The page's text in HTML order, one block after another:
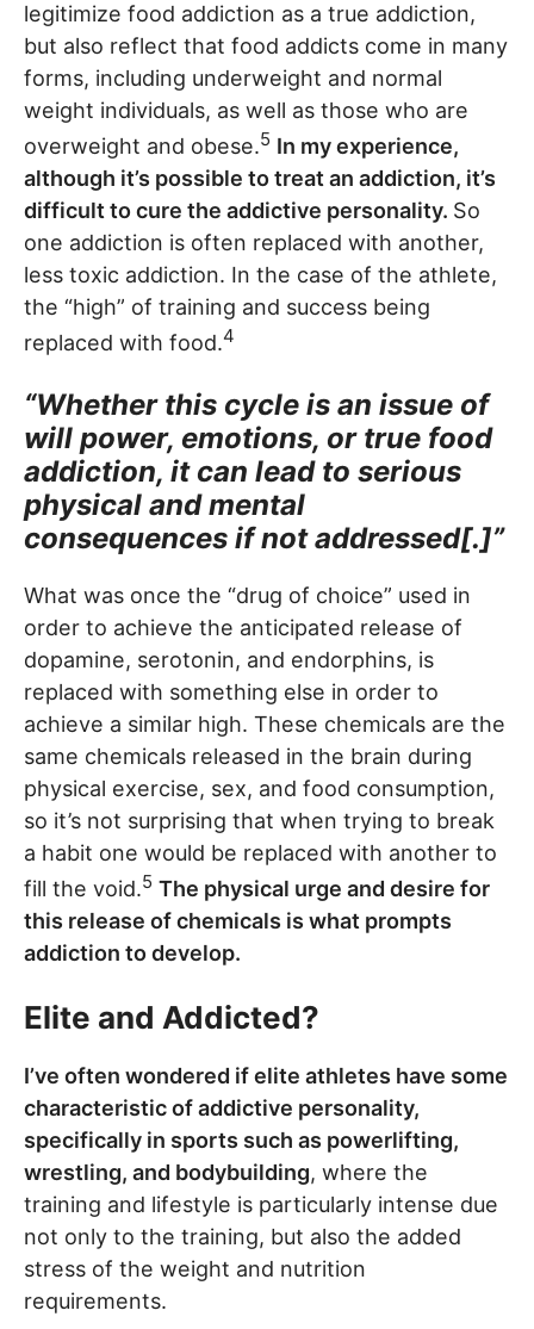
legitimize food addiction as a true addiction,
but also reflect that food addicts come in many
forms, including underweight and normal
weight individuals, as well as those who are
overweight and obese.5 In my experience,
although it’s possible to treat an addiction, it’s
difficult to cure the addictive personality. So
one addiction is often replaced with another,
less toxic addiction. In the case of the athlete,
the “high” of training and success being
replaced with food.4
“Whether this cycle is an issue of
will power, emotions, or true food
addiction, it can lead to serious
physical and mental
consequences if not addressed[.]”
What was once the “drug of choice” used in
order to achieve the anticipated release of
dopamine, serotonin, and endorphins, is
replaced with something else in order to
achieve a similar high. These chemicals are the
same chemicals released in the brain during
physical exercise, sex, and food consumption,
so it’s not surprising that when trying to break
a habit one would be replaced with another to
fill the void.5 The physical urge and desire for
this release of chemicals is what prompts
addiction to develop.
Elite and Addicted?
I’ve often wondered if elite athletes have some
characteristic of addictive personality,
specifically in sports such as powerlifting,
wrestling, and bodybuilding, where the
training and lifestyle is particularly intense due
not only to the training, but also the added
stress of the weight and nutrition
requirements.